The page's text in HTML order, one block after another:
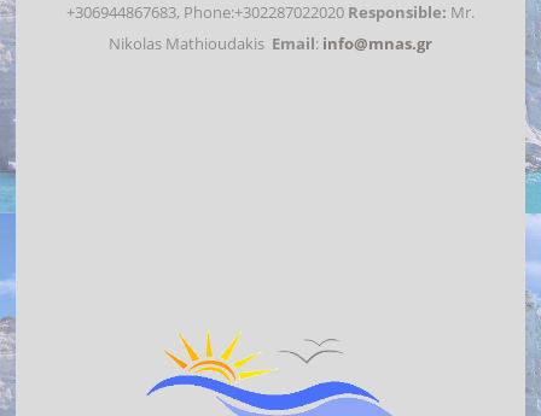
+306944867683, Phone:+302287022020 Responsible: Mr.
Nikolas Mathioudakis Email: info@mnas.gr